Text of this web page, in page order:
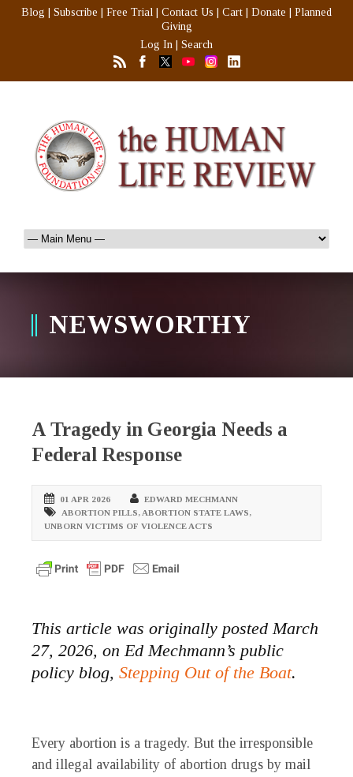
Blog Subscribe Free Trial Contact Us Cart Donate
Planned
Giving
Log In
Search
NEWSWORTHY
A Tragedy in Georgia Needs a
Federal Response
01 APR 2026
EDWARD MECHMANN
ABORTION PILLS, ABORTION STATE LAWS,
UNBORN VICTIMS OF VIOLENCE ACTS
This article was originally posted March
27, 2026, on Ed Mechmann’s public
policy blog, Stepping Out of the Boat.
Every abortion is a tragedy. But the irresponsible
and illegal availability of abortion drugs by mail